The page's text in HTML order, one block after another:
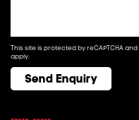
This site is protected by reCAPTCHA
apply.
Send Enquiry